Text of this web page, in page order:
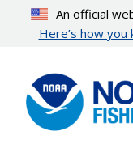
content
An official
Here’s how you